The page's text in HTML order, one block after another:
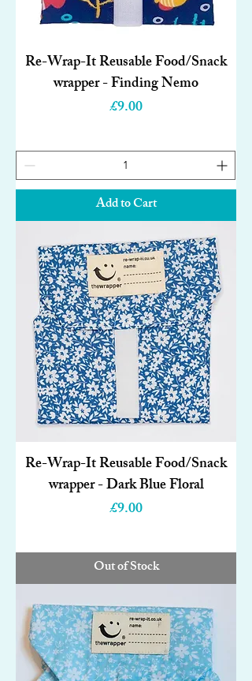
Re-Wrap-It Reusable Food/Snack
wrapper - Finding Nemo
Price
£9.00
Add to Cart
Re-Wrap-It Reusable Food/Snack
wrapper - Dark Blue Floral
Price
£9.00
Out of Stock